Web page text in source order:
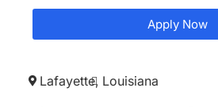
Apply Now
Lafayette, Louisiana